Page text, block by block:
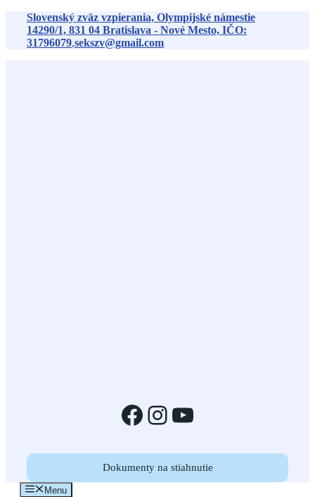
Preskočiť
obsah
Slovenský zväz vzpierania, Olympijské námestie
14290/1, 831 04 Bratislava - Nové Mesto, IČO:
31796079,sekszv@gmail.com
Facebook
Instagram
YouTube
Dokumenty na stiahnutie
Menu